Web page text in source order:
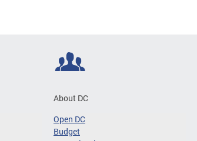
About DC
Open DC
Budget